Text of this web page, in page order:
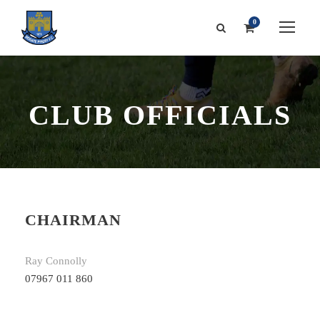
0
CLUB OFFICIALS
CHAIRMAN
Ray Connolly
07967 011 860